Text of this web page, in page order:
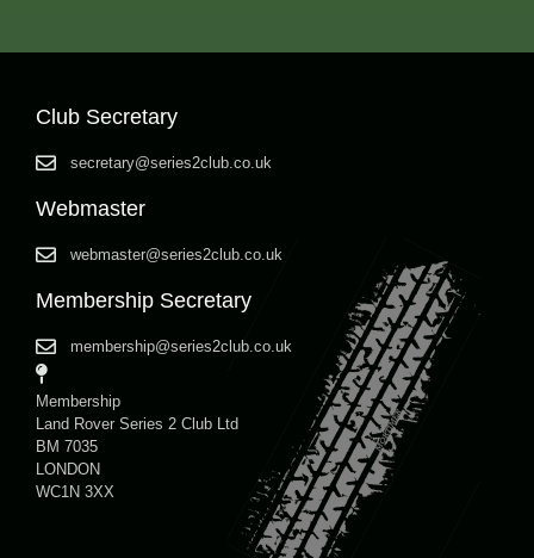
Club Secretary
secretary@series2club.co.uk
Webmaster
webmaster@series2club.co.uk
Membership Secretary
membership@series2club.co.uk
Membership
Land Rover Series 2 Club Ltd
BM 7035
LONDON
WC1N 3XX